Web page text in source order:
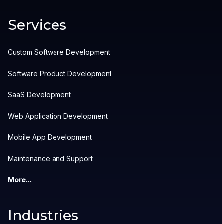
Services
Custom Software Development
Software Product Development
SaaS Development
Web Application Development
Mobile App Development
Maintenance and Support
More...
Industries